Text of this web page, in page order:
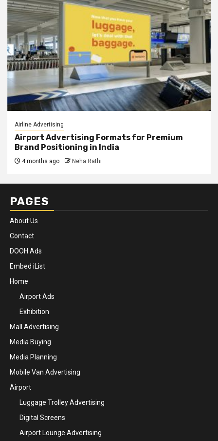
Airline Advertising
Airport Advertising Formats for Premium
Brand Positioning in India
4 months ago Neha Rathi
PAGES
About Us
Contact
DOOH Ads
Embed iList
Home
Airport Ads
Exhibition
Mall Advertising
Media Buying
Media Planning
Mobile Van Advertising
Airport
Luggage Trolley Advertising
Digital Screens
Airport Lounge Advertising